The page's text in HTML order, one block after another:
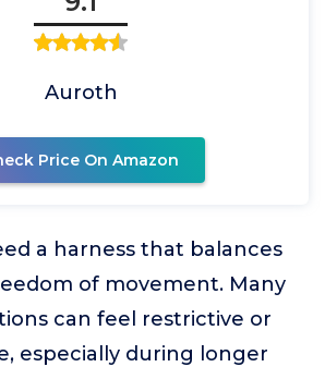
Auroth
Price On Amazon
a harness that balances
of movement. Many
can feel restrictive or
especially during longer